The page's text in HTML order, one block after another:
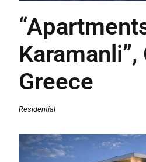
Karamanli”,
Greece
Residential